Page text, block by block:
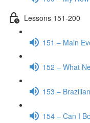
Lessons 151-200
151 – Main
152 – What
153 –
154 – Can I